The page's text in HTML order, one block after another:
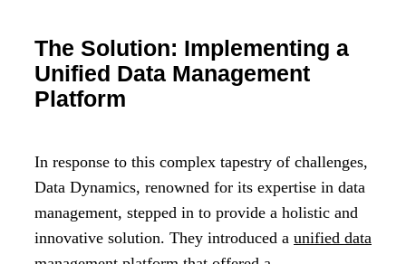
The Solution: Implementing a
Unified Data Management
Platform
In response to this complex tapestry of challenges,
Data Dynamics, renowned for its expertise in data
management, stepped in to provide a holistic and
innovative solution. They introduced a unified data